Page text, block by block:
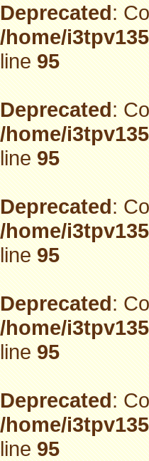
Deprecated:
/home/
line95
Deprecated:
/home/
line95
Deprecated:
/home/
line95
Deprecated:
/home/
line95
Deprecated:
/home/
line95